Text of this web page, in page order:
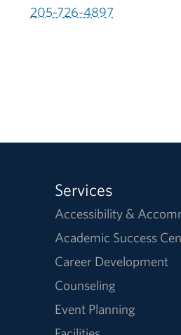
205-726-4897
Services
Accessibility &
Academic Success
Career Development
Counseling
Event Planning